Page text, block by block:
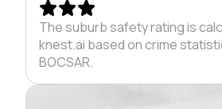
The suburb safety rating is
knest.ai based on crime
BOCSAR.